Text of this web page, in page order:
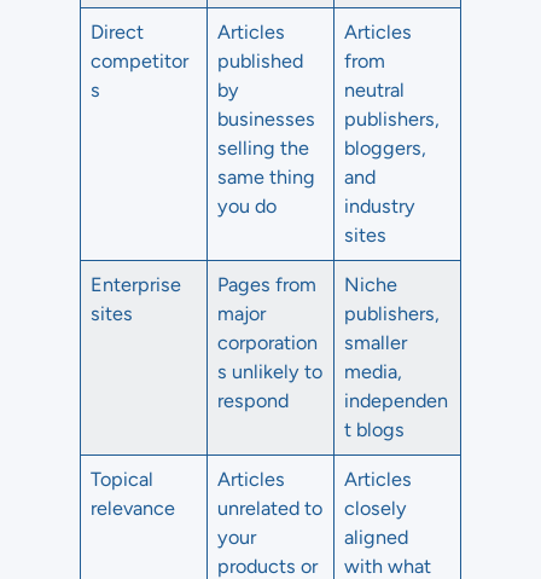
Direct
competitor
s
Articles
published
by
businesses
selling the
same thing
you do
Articles
from
neutral
publishers,
bloggers,
and
industry
sites
Enterprise
sites
Pages from
major
corporation
s unlikely to
respond
Niche
publishers,
smaller
media,
independen
t blogs
Topical
relevance
Articles
unrelated to
your
products or
Articles
closely
aligned
with what